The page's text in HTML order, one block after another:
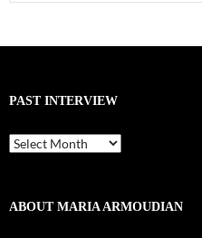
for:
PAST INTERVIEW
Past
Interview
ABOUT MARIA ARMOUDIAN